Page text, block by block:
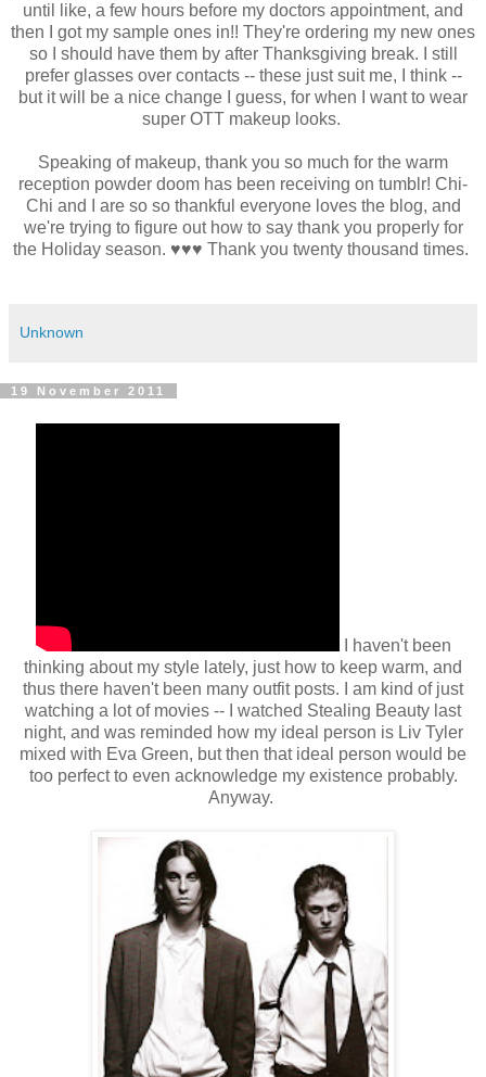
until like, a few hours before my doctors appointment, and
then I got my sample ones in!! They're ordering my new ones
so I should have them by after Thanksgiving break. I still
prefer glasses over contacts -- these just suit me, I think --
but it will be a nice change I guess, for when I want to wear
super OTT makeup looks.
Speaking of makeup, thank you so much for the warm
reception powder doom has been receiving on tumblr! Chi-
Chi and I are so so thankful everyone loves the blog, and
we're trying to figure out how to say thank you properly for
the Holiday season. ♥♥♥ Thank you twenty thousand times.
Unknown
19 November 2011
I haven't been
thinking about my style lately, just how to keep warm, and
thus there haven't been many outfit posts. I am kind of just
watching a lot of movies -- I watched Stealing Beauty last
night, and was reminded how my ideal person is Liv Tyler
mixed with Eva Green, but then that ideal person would be
too perfect to even acknowledge my existence probably.
Anyway.